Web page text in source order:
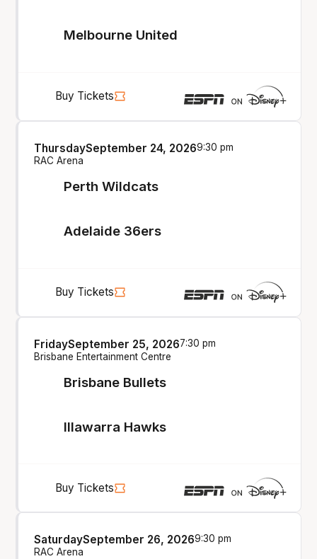
Melbourne United
Buy Tickets
Perth Wildcats
ThursdaySeptember 24, 20269:30 pm
RAC Arena
Adelaide 36ers
Buy Tickets
Brisbane Bullets
FridaySeptember 25, 20267:30 pm
Brisbane Entertainment Centre
Illawarra Hawks
Buy Tickets
SaturdaySeptember 26, 20269:30 pm
RAC Arena